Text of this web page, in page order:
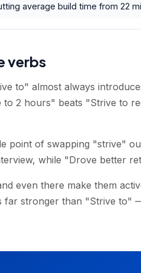
average build time from 22
verbs
to" almost always
2 hours" beats "Strive to
point of swapping "strive"
while "Drove better
even there make them
far stronger than "Strive to"